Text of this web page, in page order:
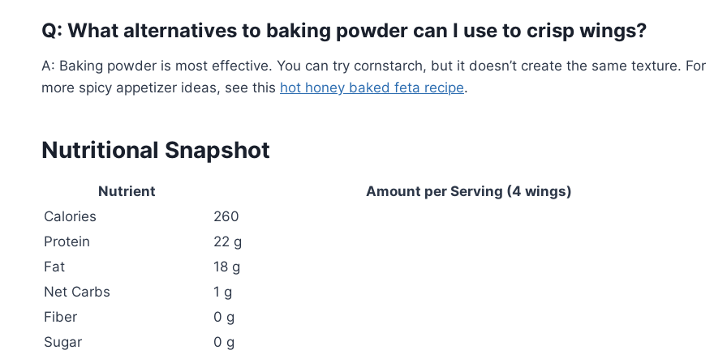
Q: What alternatives to baking powder can I use to crisp wings?
A: Baking powder is most effective. You can try cornstarch, but it doesn’t create the same texture. For
more spicy appetizer ideas, see this hot honey baked feta recipe.
Nutritional Snapshot
Nutrient
Amount per Serving (4 wings)
Calories
260
Protein
22 g
Fat
18 g
Net Carbs
1 g
Fiber
0 g
Sugar
0 g